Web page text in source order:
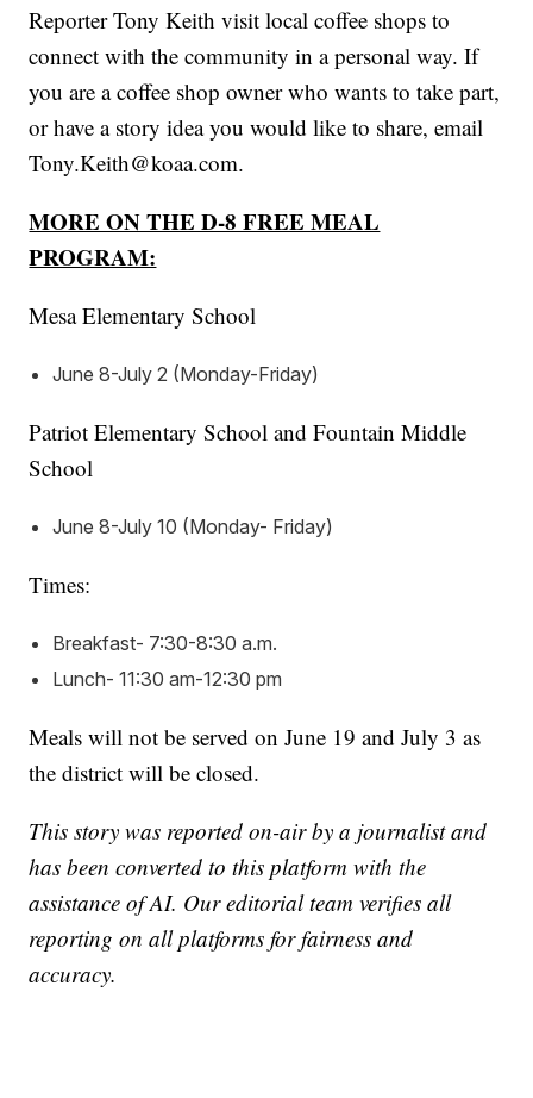
Reporter Tony Keith visit local coffee shops to
connect with the community in a personal way. If
you are a coffee shop owner who wants to take part,
or have a story idea you would like to share, email
Tony.Keith@koaa.com.
MORE ON THE D-8 FREE MEAL
PROGRAM:
Mesa Elementary School
June 8-July 2 (Monday-Friday)
Patriot Elementary School and Fountain Middle
School
June 8-July 10 (Monday- Friday)
Times:
Breakfast- 7:30-8:30 a.m.
Lunch- 11:30 am-12:30 pm
Meals will not be served on June 19 and July 3 as
the district will be closed.
This story was reported on-air by a journalist and
has been converted to this platform with the
assistance of AI. Our editorial team verifies all
reporting on all platforms for fairness and
accuracy.